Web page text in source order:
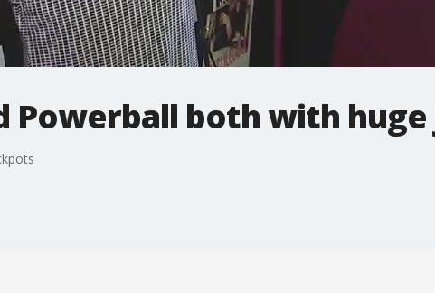
Powerball both with